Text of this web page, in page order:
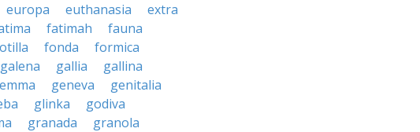
europa euthanasia
extra
fatimah
fauna
fonda
formica
galena gallia
gallina
geneva
genitalia
glinka
godiva
granada
granola